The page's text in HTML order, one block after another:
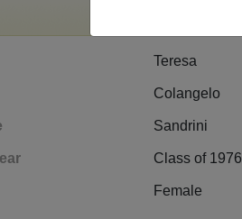
Teresa
Colangelo
Sandrini
Class of 1976
Female